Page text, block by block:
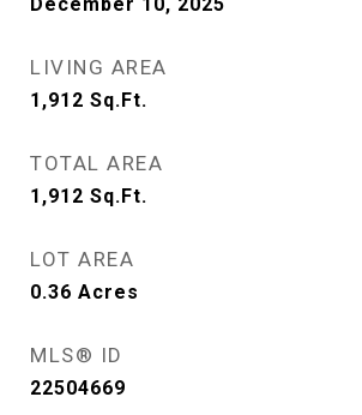
LIVING AREA
1,912 Sq.Ft.
TOTAL AREA
1,912 Sq.Ft.
LOT AREA
0.36 Acres
MLS® ID
22504669